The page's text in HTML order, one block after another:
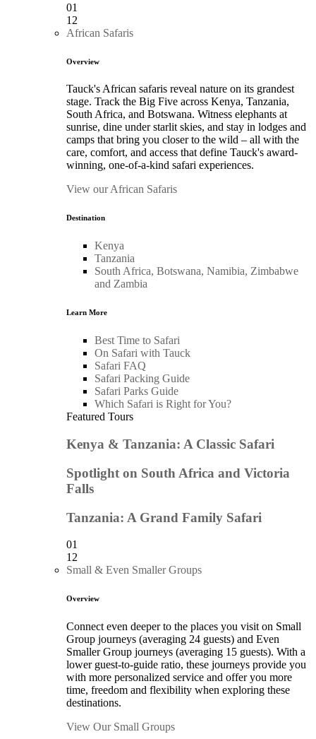
01
12
African Safaris
Overview
Tauck's African safaris reveal nature on its grandest
stage. Track the Big Five across Kenya, Tanzania,
South Africa, and Botswana. Witness elephants at
sunrise, dine under starlit skies, and stay in lodges and
camps that bring you closer to the wild – all with the
care, comfort, and access that define Tauck's award-
winning, one-of-a-kind safari experiences.
View our African Safaris
Destination
Kenya
Tanzania
South Africa, Botswana, Namibia, Zimbabwe
and Zambia
Learn More
Best Time to Safari
On Safari with Tauck
Safari FAQ
Safari Packing Guide
Safari Parks Guide
Which Safari is Right for You?
Featured Tours
Kenya & Tanzania: A Classic Safari
Spotlight on South Africa and Victoria
Falls
Tanzania: A Grand Family Safari
01
12
Small & Even Smaller Groups
Overview
Connect even deeper to the places you visit on Small
Group journeys (averaging 24 guests) and Even
Smaller Group journeys (averaging 15 guests). With a
lower guest-to-guide ratio, these journeys provide you
with more personalized service and offer you more
time, freedom and flexibility when exploring these
destinations.
View Our Small Groups